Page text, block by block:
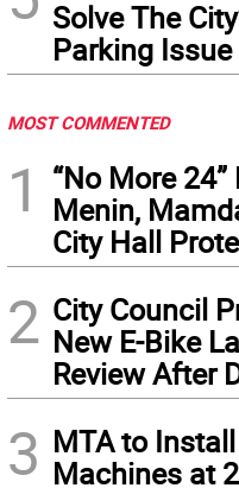
Solve The
Parking Issue
MOST COMMENTED
1
“No More
Menin,
City Hall
2 City Council
New E-Bike
Review After
3 MTA to
Machines at